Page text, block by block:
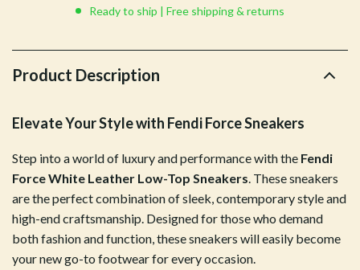
Ready to ship | Free shipping & returns
Product Description
Elevate Your Style with Fendi Force Sneakers
Step into a world of luxury and performance with the Fendi
Force White Leather Low-Top Sneakers. These sneakers
are the perfect combination of sleek, contemporary style and
high-end craftsmanship. Designed for those who demand
both fashion and function, these sneakers will easily become
your new go-to footwear for every occasion.